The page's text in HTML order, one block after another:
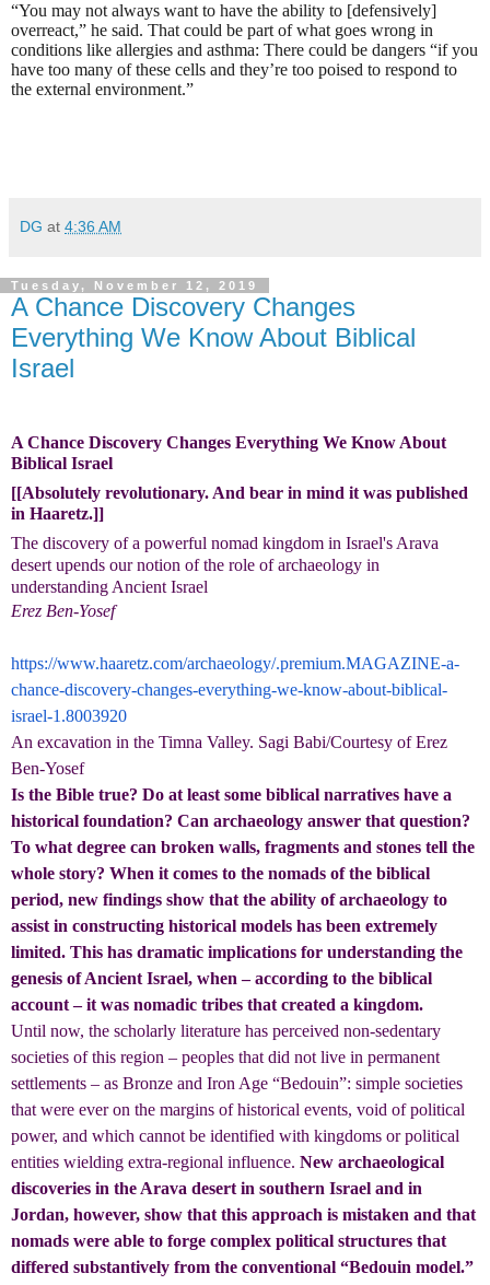
“You may not always want to have the ability to [defensively]
overreact,” he said. That could be part of what goes wrong in
conditions like allergies and asthma: There could be dangers “if you
have too many of these cells and they’re too poised to respond to
the external environment.”
DG at 4:36 AM
Tuesday, November 12, 2019
A Chance Discovery Changes
Everything We Know About Biblical
Israel
A Chance Discovery Changes Everything We Know About
Biblical Israel
[[Absolutely revolutionary. And bear in mind it was published
in Haaretz.]]
The discovery of a powerful nomad kingdom in Israel's Arava
desert upends our notion of the role of archaeology in
understanding Ancient Israel
Erez Ben-Yosef
https://www.haaretz.com/archaeology/.premium.MAGAZINE-a-
chance-discovery-changes-everything-we-know-about-biblical-
israel-1.8003920
An excavation in the Timna Valley. Sagi Babi/Courtesy of Erez
Ben-Yosef
Is the Bible true? Do at least some biblical narratives have a
historical foundation? Can archaeology answer that question?
To what degree can broken walls, fragments and stones tell the
whole story? When it comes to the nomads of the biblical
period, new findings show that the ability of archaeology to
assist in constructing historical models has been extremely
limited. This has dramatic implications for understanding the
genesis of Ancient Israel, when – according to the biblical
account – it was nomadic tribes that created a kingdom.
Until now, the scholarly literature has perceived non-sedentary
societies of this region – peoples that did not live in permanent
settlements – as Bronze and Iron Age “Bedouin”: simple societies
that were ever on the margins of historical events, void of political
power, and which cannot be identified with kingdoms or political
entities wielding extra-regional influence. New archaeological
discoveries in the Arava desert in southern Israel and in
Jordan, however, show that this approach is mistaken and that
nomads were able to forge complex political structures that
differed substantively from the conventional “Bedouin model.”